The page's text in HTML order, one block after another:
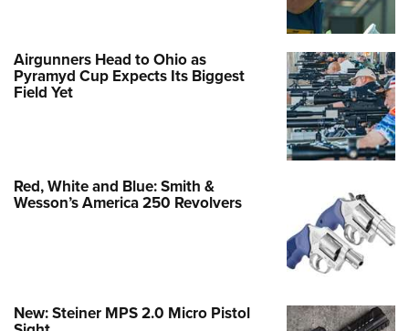
Airgunners Head to Ohio as
Pyramyd Cup Expects Its Biggest
Field Yet
Red, White and Blue: Smith &
Wesson’s America 250 Revolvers
New: Steiner MPS 2.0 Micro Pistol